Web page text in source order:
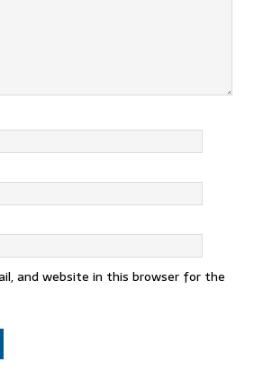
and website in this browser for the